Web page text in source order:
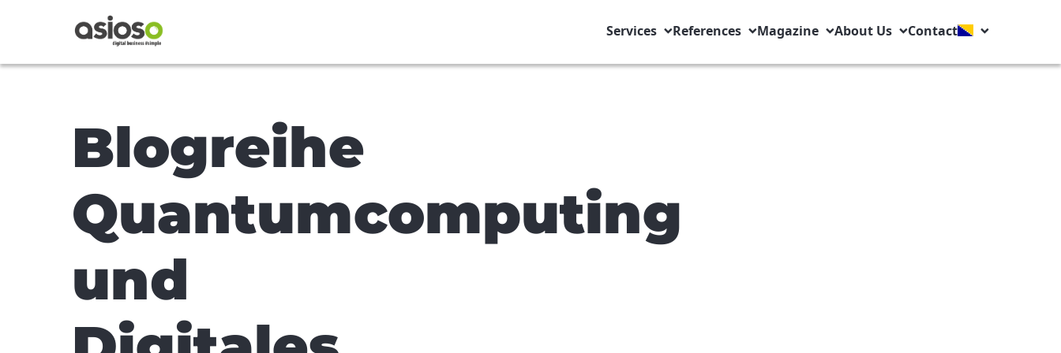
Services References Magazine About Us Contact
Blogreihe
Quantumcomputing
und